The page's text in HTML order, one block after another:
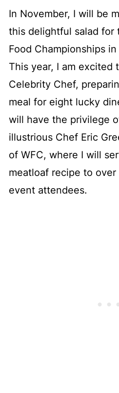
In November, I will be
this delightful salad for
Food Championships
This year, I am excited
Celebrity Chef,
meal for eight lucky
will have the privilege
illustrious Chef Eric
of WFC, where I will
meatloaf recipe to
event attendees.